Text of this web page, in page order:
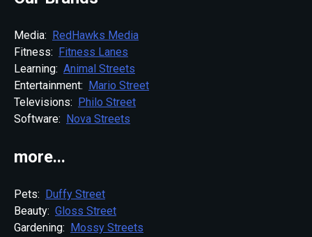
Media:
RedHawks Media
Fitness:
Fitness Lanes
Learning: Animal Streets
Entertainment:
Mario Street
Televisions:
Philo Street
Software:
Nova Streets
more...
Pets:
Duffy Street
Beauty: Gloss Street
Gardening:
Mossy Streets